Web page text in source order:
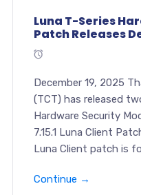
Luna T-Series
Patch Releases
December 19, 2025
(TCT) has released
Hardware Security
7.15.1 Luna Client
Luna Client patch is
Continue →